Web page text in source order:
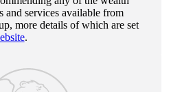
and services available from
more details of which are set
.